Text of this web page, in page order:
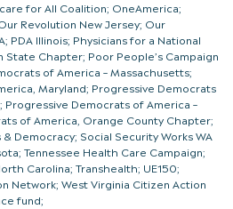
for All Coalition; OneAmerica;
Revolution New Jersey; Our
PDA Illinois; Physicians for a National
State Chapter; Poor People’s Campaign
of America – Massachusetts;
Maryland; Progressive Democrats
Democrats of America –
of America, Orange County Chapter;
Democracy; Social Security Works WA
Tennessee Health Care Campaign;
Carolina; Transhealth; UE150;
Network; West Virginia Citizen Action
fund;